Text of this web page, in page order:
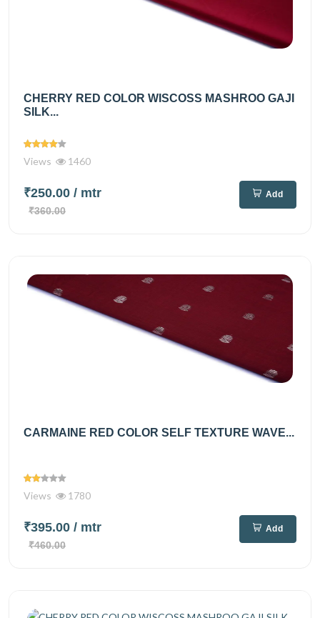
CHERRY RED COLOR WISCOSS MASHROO GAJI
SILK...
Views 1460
₹250.00 / mtr
₹360.00
Add
CARMAINE RED COLOR SELF TEXTURE WAVE...
Views 1780
₹395.00 / mtr
₹460.00
Add